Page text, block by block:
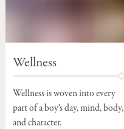
Wellness
Wellness is woven into every
part of a boy’s day, mind, body,
and character.